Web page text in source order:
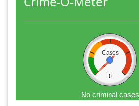
Cases
0
No criminal cases